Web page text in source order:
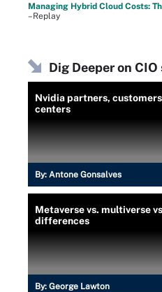
Managing Hybrid Cloud Costs:
–Replay
Dig Deeper on
Nvidia partners,
centers
By: Antone Gonsalves
Metaverse vs. multiverse
differences
By: George Lawton